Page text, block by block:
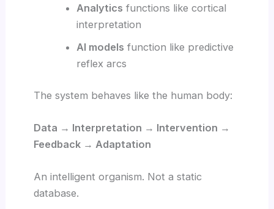
Analytics functions like cortical
interpretation
AI models function like predictive
reflex arcs
The system behaves like the human body:
Data → Interpretation → Intervention →
Feedback → Adaptation
An intelligent organism. Not a static
database.